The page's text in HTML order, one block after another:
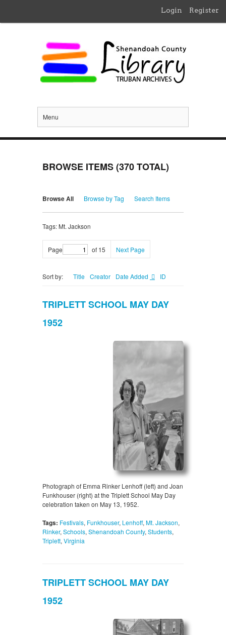
Login Register
Menu
BROWSE ITEMS (370 TOTAL)
Browse All Browse by Tag Search Items
Tags: Mt. Jackson
Page of 15 Next Page
Sort by: Title Creator Date Added ID
TRIPLETT SCHOOL MAY DAY
1952
Photograph of Emma Rinker Lenhoff (left) and Joan
Funkhouser (right) at the Triplett School May Day
celebration taken on May 13, 1952.
Tags: Festivals, Funkhouser, Lenhoff, Mt. Jackson,
Rinker, Schools, Shenandoah County, Students,
Triplett, Virginia
TRIPLETT SCHOOL MAY DAY
1952